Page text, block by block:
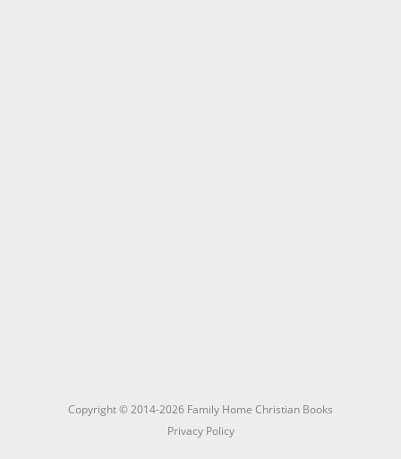
Copyright © 2014-2026 Family Home Christian Books
Privacy Policy